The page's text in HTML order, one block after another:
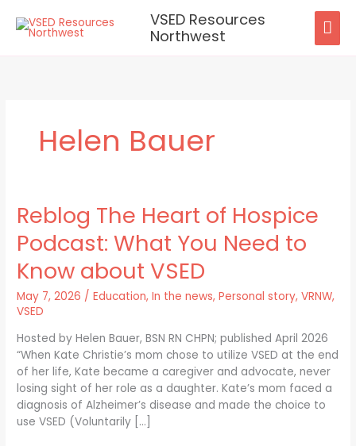
content
VSED Resources
Northwest
Helen Bauer
Reblog The Heart of Hospice
Podcast: What You Need to
Know about VSED
May 7, 2026 /Education,In the news,Personal story,VRNW,
VSED
Hosted by Helen Bauer, BSN RN CHPN; published April 2026
“When Kate Christie’s mom chose to utilize VSED at the end
of her life, Kate became a caregiver and advocate, never
losing sight of her role as a daughter. Kate’s mom faced a
diagnosis of Alzheimer’s disease and made the choice to
use VSED (Voluntarily […]
Reblog
The
Heart
Hospice
Podcast:
What
Need
to
Know
about
VSED